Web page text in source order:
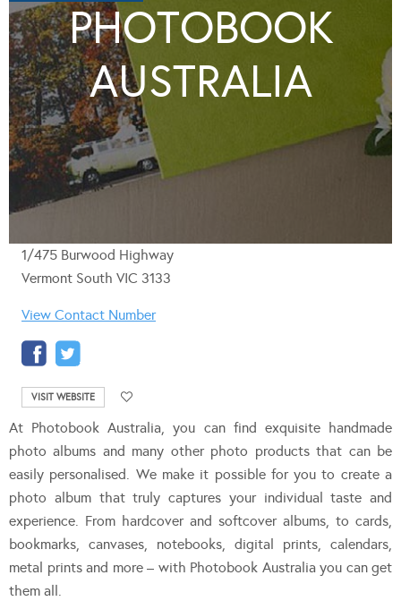
PHOTOBOOK
AUSTRALIA
1/475 Burwood Highway
Vermont South VIC 3133
View Contact Number
VISIT WEBSITE
At Photobook Australia, you can find exquisite handmade
photo albums and many other photo products that can be
easily personalised. We make it possible for you to create a
photo album that truly captures your individual taste and
experience. From hardcover and softcover albums, to cards,
bookmarks, canvases, notebooks, digital prints, calendars,
metal prints and more – with Photobook Australia you can get
them all.